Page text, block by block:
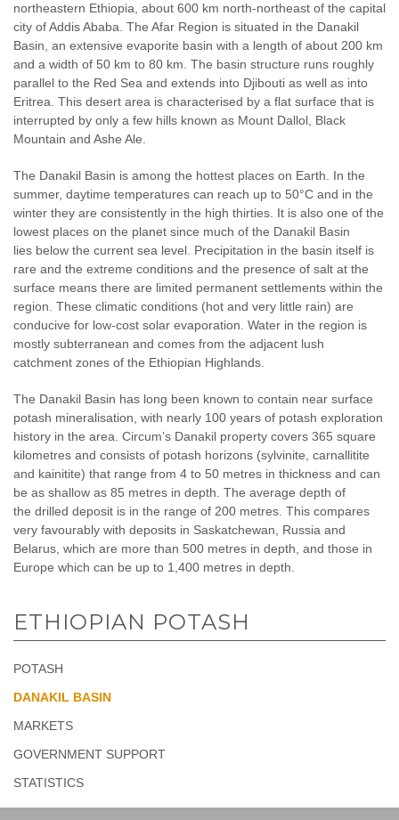
northeastern Ethiopia, about 600 km north-northeast of the capital
city of Addis Ababa. The Afar Region is situated in the Danakil
Basin, an extensive evaporite basin with a length of about 200 km
and a width of 50 km to 80 km. The basin structure runs roughly
parallel to the Red Sea and extends into Djibouti as well as into
Eritrea. This desert area is characterised by a flat surface that is
interrupted by only a few hills known as Mount Dallol, Black
Mountain and Ashe Ale.
The Danakil Basin is among the hottest places on Earth. In the
summer, daytime temperatures can reach up to 50°C and in the
winter they are consistently in the high thirties. It is also one of the
lowest places on the planet since much of the Danakil Basin
lies below the current sea level. Precipitation in the basin itself is
rare and the extreme conditions and the presence of salt at the
surface means there are limited permanent settlements within the
region. These climatic conditions (hot and very little rain) are
conducive for low-cost solar evaporation. Water in the region is
mostly subterranean and comes from the adjacent lush
catchment zones of the Ethiopian Highlands.
The Danakil Basin has long been known to contain near surface
potash mineralisation, with nearly 100 years of potash exploration
history in the area. Circum’s Danakil property covers 365 square
kilometres and consists of potash horizons (sylvinite, carnallitite
and kainitite) that range from 4 to 50 metres in thickness and can
be as shallow as 85 metres in depth. The average depth of
the drilled deposit is in the range of 200 metres. This compares
very favourably with deposits in Saskatchewan, Russia and
Belarus, which are more than 500 metres in depth, and those in
Europe which can be up to 1,400 metres in depth.
ETHIOPIAN POTASH
POTASH
DANAKIL BASIN
MARKETS
GOVERNMENT SUPPORT
STATISTICS